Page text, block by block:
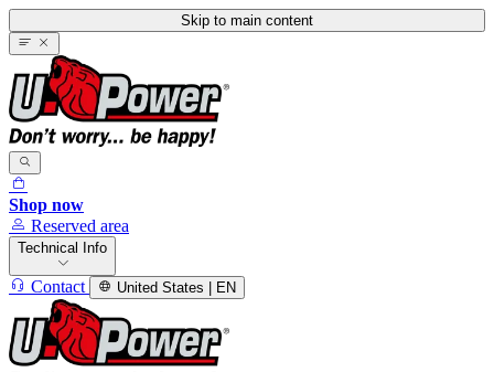
Skip to main content
Shop now
Reserved area
Technical Info
Contact United States | EN